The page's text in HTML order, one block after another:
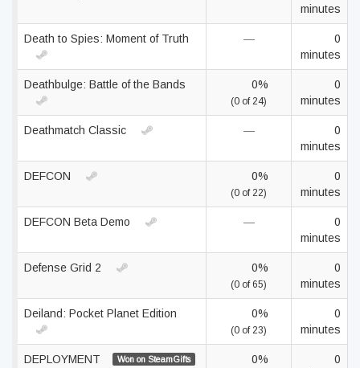
minutes
Death to Spies: Moment of Truth —
0
minutes
Deathbulge: Battle of the Bands 0%
(0 of 24)
0
minutes
Deathmatch Classic —
0
minutes
DEFCON 0%
(0 of 22)
0
minutes
DEFCON Beta Demo —
0
minutes
Defense Grid 2 0%
(0 of 65)
0
minutes
Deiland: Pocket Planet Edition 0%
(0 of 23)
0
minutes
DEPLOYMENT Won on SteamGifts 0%
0